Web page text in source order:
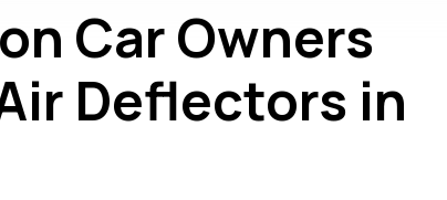
Car Owners
Deflectors in